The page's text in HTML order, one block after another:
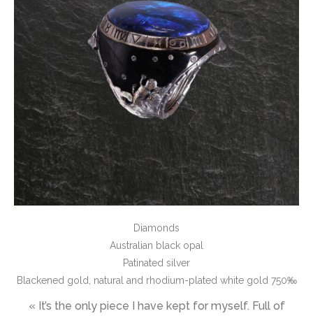
Diamonds
Australian black opal
Patinated silver
Blackened gold, natural and rhodium-plated white gold 750‰
« It’s the only piece I have kept for myself. Full of